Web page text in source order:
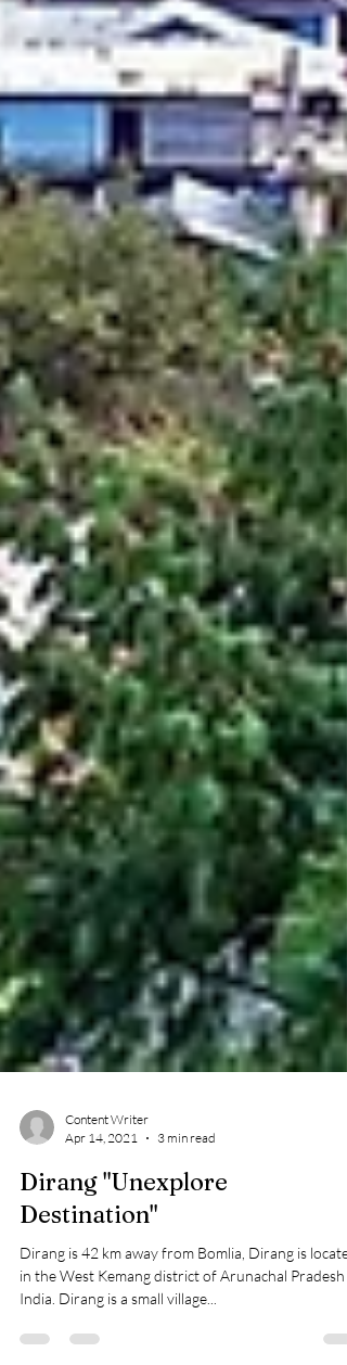
Apr 14, 2021
3 min read
Dirang "Unexplore
Destination"
Dirang is 42 km away from Bomlia, Dirang is
India. Dirang is a small village...